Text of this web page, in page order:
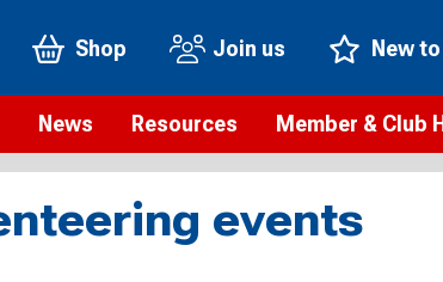
Shop Join us New
News
Orienteering news
Blogs
Resources
Safeguarding
Anti-doping
Member & Club
Membership
Rankings
Meet the
events